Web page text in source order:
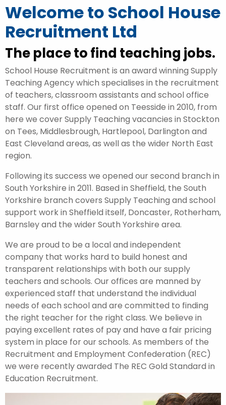
Welcome to School House
Recruitment Ltd
The place to find teaching jobs.
School House Recruitment is an award winning Supply
Teaching Agency which specialises in the recruitment
of teachers, classroom assistants and school office
staff. Our first office opened on Teesside in 2010, from
here we cover Supply Teaching vacancies in Stockton
on Tees, Middlesbrough, Hartlepool, Darlington and
East Cleveland areas, as well as the wider North East
region.
Following its success we opened our second branch in
South Yorkshire in 2011. Based in Sheffield, the South
Yorkshire branch covers Supply Teaching and school
support work in Sheffield itself, Doncaster, Rotherham,
Barnsley and the wider South Yorkshire area.
We are proud to be a local and independent
company that works hard to build honest and
transparent relationships with both our supply
teachers and schools. Our offices are manned by
experienced staff that understand the individual
needs of each school and are committed to finding
the right teacher for the right class. We believe in
paying excellent rates of pay and have a fair pricing
system in place for our schools. As members of the
Recruitment and Employment Confederation (REC)
we were recently awarded The REC Gold Standard in
Education Recruitment.